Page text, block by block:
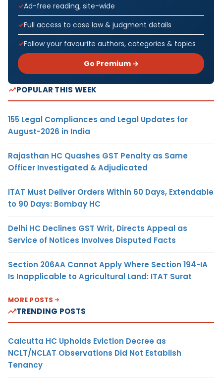
Ad-free reading, site-wide
Full access to case law & judgment details
Follow your favourite authors, categories & topics
Go Premium →
POPULAR THIS WEEK
155 Legal Compliances and Legal Updates for
August-2026 in India
Rajasthan HC Quashes GST Penalty as Same
Officer Investigated & Adjudicated
ITAT Must Deliver Orders Within 60 Days, Extendable
to 90 Days: Bombay HC
Delhi HC Declines GST Writ, Directs Appeal as
Service of Notices Involves Disputed Facts
Section 206AA Cannot Apply Where Section 194-IA
Is Inapplicable to Agricultural Land: ITAT Surat
MORE POSTS
TRENDING POSTS
Calcutta HC Upholds Eviction Decree as
NCLT/NCLAT Observations Did Not Establish
Tenancy